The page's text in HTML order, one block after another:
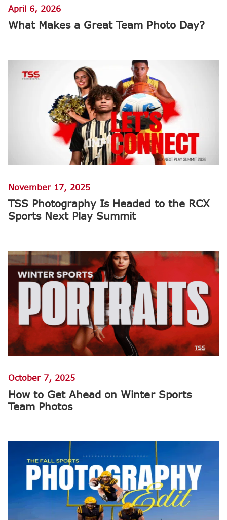
April 6, 2026
What Makes a Great Team Photo Day?
November 17, 2025
TSS Photography Is Headed to the RCX
Sports Next Play Summit
October 7, 2025
How to Get Ahead on Winter Sports
Team Photos